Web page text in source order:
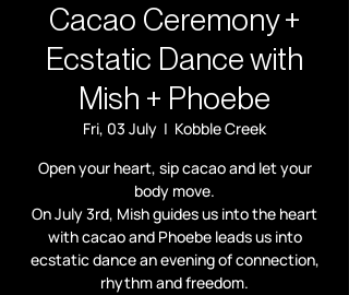
Cacao Ceremony +
Ecstatic Dance with
Mish + Phoebe
Fri, 03 July
  |
Kobble Creek
Open your heart, sip cacao and let your
body move.
On July 3rd, Mish guides us into the heart
with cacao and Phoebe leads us into
ecstatic dance an evening of connection,
rhythm and freedom.